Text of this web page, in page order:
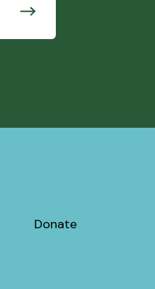
Donate